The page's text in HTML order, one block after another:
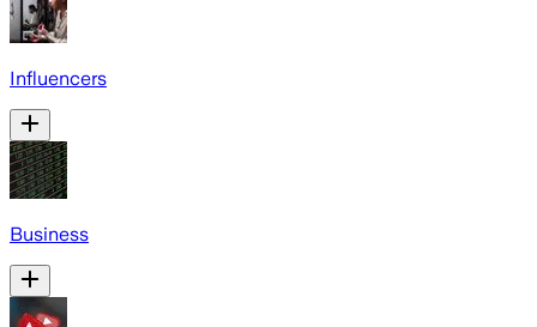
Influencers
Business